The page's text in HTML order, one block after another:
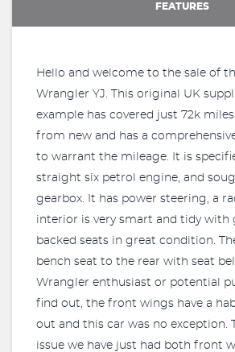
FEATURES
Hello and welcome to the sale of
Wrangler YJ. This original UK
example has covered just 72k
from new and has a
to warrant the mileage. It is
straight six petrol engine, and
gearbox. It has power steering, a
interior is very smart and tidy with
backed seats in great condition.
bench seat to the rear with seat
Wrangler enthusiast or potential
find out, the front wings have a
out and this car was no exception.
issue we have just had both front